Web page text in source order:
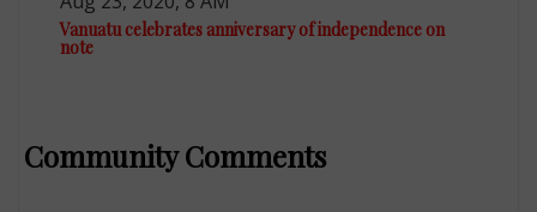
Vanuatu celebrates anniversary of independence on
note
Community Comments